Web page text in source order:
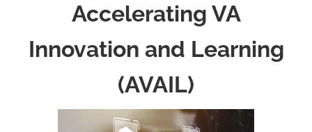
Accelerating VA
Innovation and Learning
(AVAIL)